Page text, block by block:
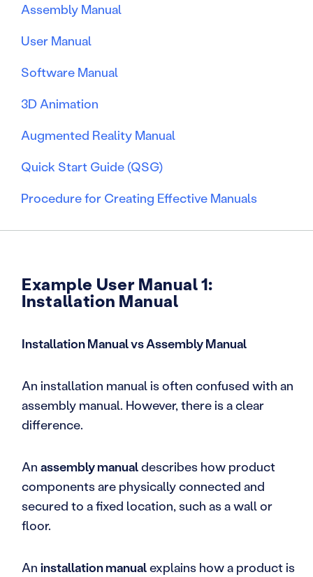
Assembly Manual
User Manual
Software Manual
3D Animation
Augmented Reality Manual
Quick Start Guide (QSG)
Procedure for Creating Effective Manuals
Example User Manual 1:
Installation Manual
Installation Manual vs Assembly Manual
An installation manual is often confused with an
assembly manual. However, there is a clear
difference.
An assembly manualdescribes how product
components are physically connected and
secured to a fixed location, such as a wall or
floor.
An installation manualexplains how a product is